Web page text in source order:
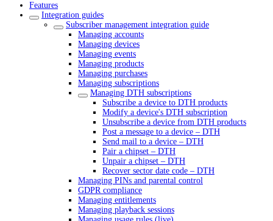
Features
Integration guides
Subscriber management integration guide
Managing accounts
Managing devices
Managing events
Managing products
Managing purchases
Managing subscriptions
Managing DTH subscriptions
Subscribe a device to DTH products
Modify a device's DTH subscription
Unsubscribe a device from DTH products
Post a message to a device – DTH
Send mail to a device – DTH
Pair a chipset – DTH
Unpair a chipset – DTH
Recover sector date code – DTH
Managing PINs and parental control
GDPR compliance
Managing entitlements
Managing playback sessions